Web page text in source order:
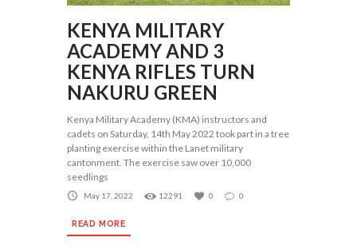
KENYA MILITARY
ACADEMY AND 3
KENYA RIFLES TURN
NAKURU GREEN
Kenya Military Academy (KMA) instructors and
cadets on Saturday, 14th May 2022 took part in a tree
planting exercise within the Lanet military
cantonment. The exercise saw over 10,000
seedlings
May 17, 2022 12291 0 0
READ MORE